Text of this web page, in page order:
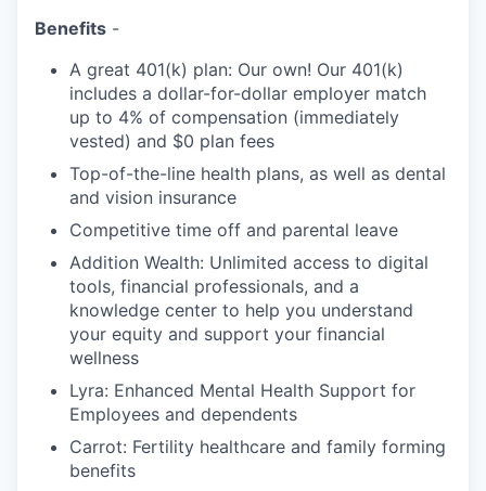
Benefits -
A great 401(k) plan: Our own! Our 401(k)
includes a dollar-for-dollar employer match
up to 4% of compensation (immediately
vested) and $0 plan fees
Top-of-the-line health plans, as well as dental
and vision insurance
Competitive time off and parental leave
Addition Wealth: Unlimited access to digital
tools, financial professionals, and a
knowledge center to help you understand
your equity and support your financial
wellness
Lyra: Enhanced Mental Health Support for
Employees and dependents
Carrot: Fertility healthcare and family forming
benefits